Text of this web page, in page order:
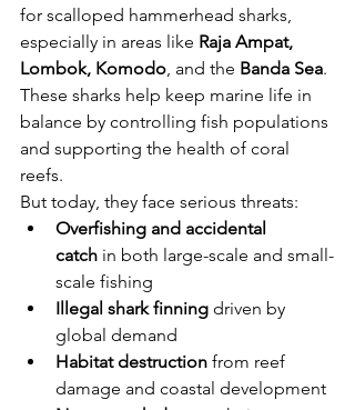
for scalloped hammerhead sharks,
especially in areas like Raja Ampat,
Lombok, Komodo, and the Banda Sea.
These sharks help keep marine life in
balance by controlling fish populations
and supporting the health of coral
reefs.
But today, they face serious threats:
Overfishing and accidental
catch in both large-scale and small-
scale fishing
Illegal shark finning driven by
global demand
Habitat destruction from reef
damage and coastal development